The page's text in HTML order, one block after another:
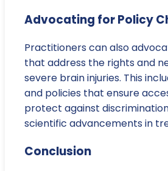
Advocating for Policy
Practitioners can also
that address the rights and
severe brain injuries. This
and policies that ensure
protect against
scientific advancements in
Conclusion